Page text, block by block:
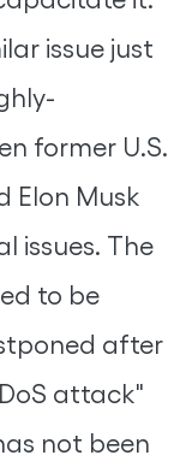
issue just
former U.S.
Elon Musk
issues. The
to be
after
attack"
not been